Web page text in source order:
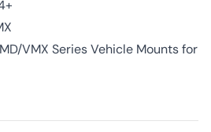
VMX Series Vehicle Mounts for